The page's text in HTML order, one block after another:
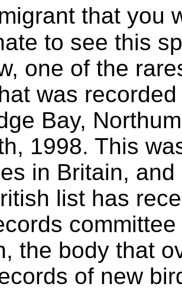
that you
to see this
one of the
was
Bay,
1998. This
in Britain,
list has
the body that
of new